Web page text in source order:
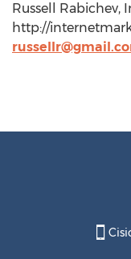
Russell Rabichev,
http://